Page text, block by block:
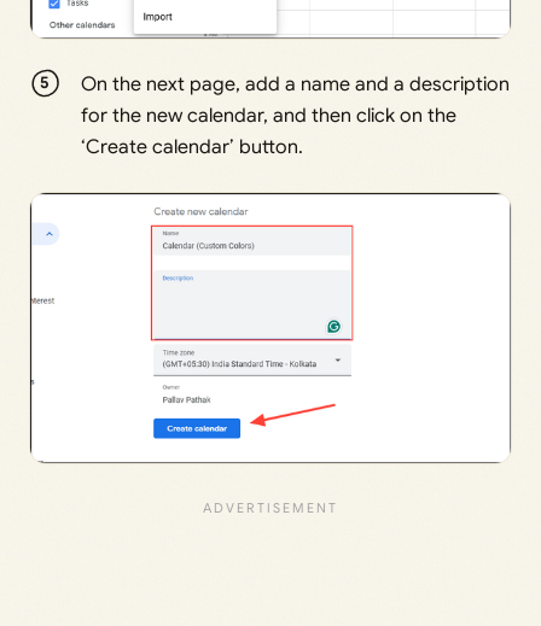
On the next page, add a name and a description
for the new calendar, and then click on the
‘Create calendar’ button.